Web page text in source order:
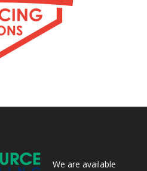
We are available